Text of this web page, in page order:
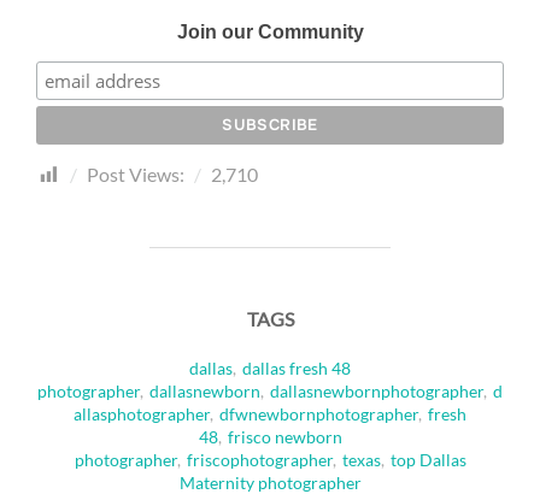
Join our Community
Post Views: 2,710
TAGS
dallas, dallas fresh 48
photographer, dallasnewborn, dallasnewbornphotographer, d
allasphotographer, dfwnewbornphotographer, fresh
48, frisco newborn
photographer, friscophotographer, texas, top Dallas
Maternity photographer